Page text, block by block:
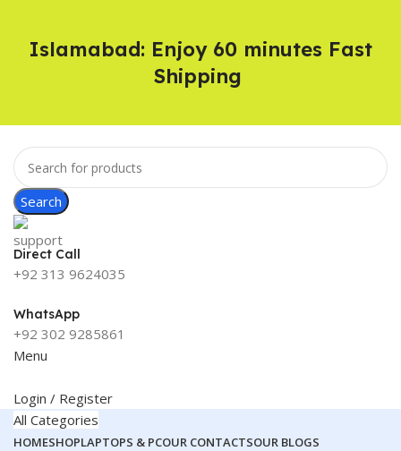
Search
Direct Call
+92 313 9624035
WhatsApp
+92 302 9285861
Menu
Login / Register
All Categories
HOMESHOPLAPTOPS & PCOUR CONTACTSOUR BLOGS
Islamabad: Enjoy 60 minutes Fast
Shipping